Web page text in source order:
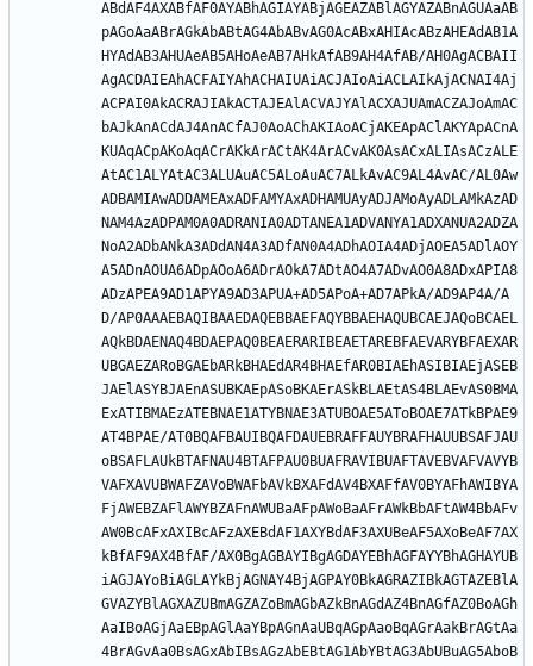
ABdAF4AXABfAF0AYABhAGIAYABjAGEAZABlAGYAZABnAGUAaAB
pAGoAaABrAGkAbABtAG4AbABvAG0AcABxAHIAcABzAHEAdAB1A
HYAdAB3AHUAeAB5AHoAeAB7AHkAfAB9AH4AfAB/AH0AgACBAII
AgACDAIEAhACFAIYAhACHAIUAiACJAIoAiACLAIkAjACNAI4Aj
ACPAI0AkACRAJIAkACTAJEAlACVAJYAlACXAJUAmACZAJoAmAC
bAJkAnACdAJ4AnACfAJ0AoAChAKIAoACjAKEApAClAKYApACnA
KUAqACpAKoAqACrAKkArACtAK4ArACvAK0AsACxALIAsACzALE
AtAC1ALYAtAC3ALUAuAC5ALoAuAC7ALkAvAC9AL4AvAC/AL0Aw
ADBAMIAwADDAMEAxADFAMYAxADHAMUAyADJAMoAyADLAMkAzAD
NAM4AzADPAM0A0ADRANIA0ADTANEA1ADVANYA1ADXANUA2ADZA
NoA2ADbANkA3ADdAN4A3ADfAN0A4ADhAOIA4ADjAOEA5ADlAOY
A5ADnAOUA6ADpAOoA6ADrAOkA7ADtAO4A7ADvAO0A8ADxAPIA8
ADzAPEA9AD1APYA9AD3APUA+AD5APoA+AD7APkA/AD9AP4A/A
D/AP0AAAEBAQIBAAEDAQEBBAEFAQYBBAEHAQUBCAEJAQoBCAEL
AQkBDAENAQ4BDAEPAQ0BEAERARIBEAETAREBFAEVARYBFAEXAR
UBGAEZARoBGAEbARkBHAEdAR4BHAEfAR0BIAEhASIBIAEjASEB
JAElASYBJAEnASUBKAEpASoBKAErASkBLAEtAS4BLAEvAS0BMA
ExATIBMAEzATEBNAE1ATYBNAE3ATUBOAE5AToBOAE7ATkBPAE9
AT4BPAE/AT0BQAFBAUIBQAFDAUEBRAFFAUYBRAFHAUUBSAFJAU
oBSAFLAUkBTAFNAU4BTAFPAU0BUAFRAVIBUAFTAVEBVAFVAVYB
VAFXAVUBWAFZAVoBWAFbAVkBXAFdAV4BXAFfAV0BYAFhAWIBYA
FjAWEBZAFlAWYBZAFnAWUBaAFpAWoBaAFrAWkBbAFtAW4BbAFv
AW0BcAFxAXIBcAFzAXEBdAF1AXYBdAF3AXUBeAF5AXoBeAF7AX
kBfAF9AX4BfAF/AX0BgAGBAYIBgAGDAYEBhAGFAYYBhAGHAYUB
iAGJAYoBiAGLAYkBjAGNAY4BjAGPAY0BkAGRAZIBkAGTAZEBlA
GVAZYBlAGXAZUBmAGZAZoBmAGbAZkBnAGdAZ4BnAGfAZ0BoAGh
AaIBoAGjAaEBpAGlAaYBpAGnAaUBqAGpAaoBqAGrAakBrAGtAa
4BrAGvAa0BsAGxAbIBsAGzAbEBtAG1AbYBtAG3AbUBuAG5AboB